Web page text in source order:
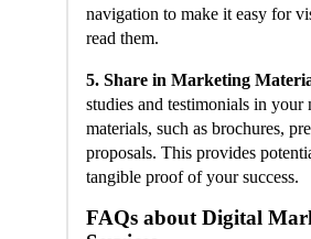
navigation to make it easy for
read them.
5. Share in Marketing
studies and testimonials in your
materials, such as brochures,
proposals. This provides
tangible proof of your success.
FAQs about Digital